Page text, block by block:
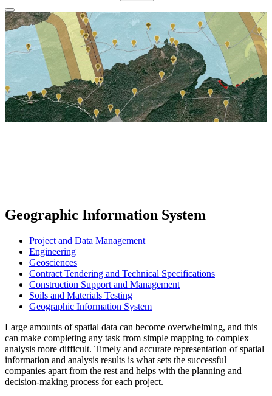
Geographic Information System
Project and Data Management
Engineering
Geosciences
Contract Tendering and Technical Specifications
Construction Support and Management
Soils and Materials Testing
Geographic Information System
Large amounts of spatial data can become overwhelming, and this
can make completing any task from simple mapping to complex
analysis more difficult. Timely and accurate representation of spatial
information and analysis results is what sets the successful
companies apart from the rest and helps with the planning and
decision-making process for each project.